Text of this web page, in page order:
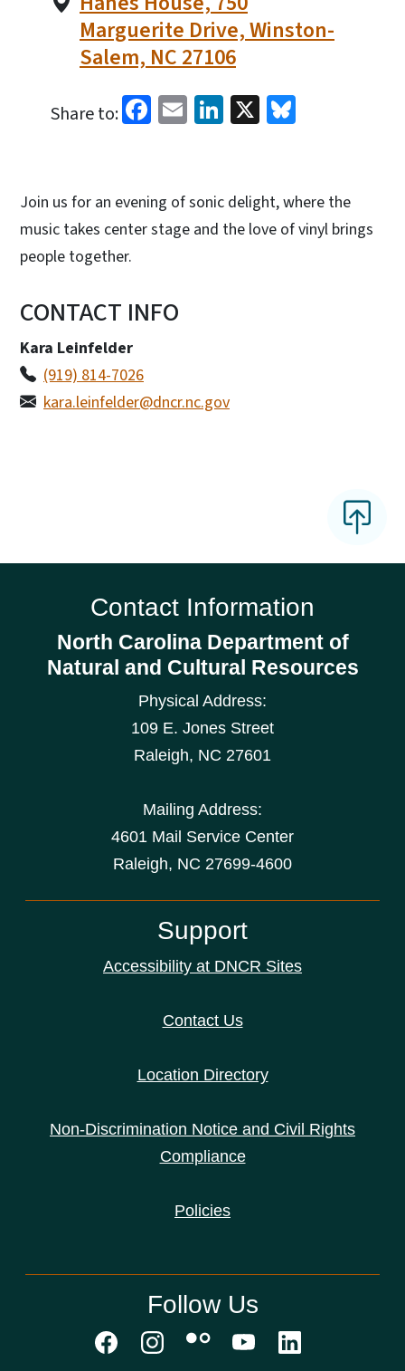
Marguerite Drive, Winston-
Salem, NC 27106
Share to: Facebook
EmailLinkedIn
X
Join us for an evening of sonic delight, where the
music takes center stage and the love of vinyl brings
people together.
CONTACT INFO
Kara Leinfelder
(919) 814-7026
kara.leinfelder@dncr.nc.gov
Contact Information
North Carolina Department of
Natural and Cultural Resources
Physical Address:
109 E. Jones Street
Raleigh, NC 27601
Mailing Address:
4601 Mail Service Center
Raleigh, NC 27699-4600
Support
Accessibility at DNCR Sites
Contact Us
Location Directory
Non-Discrimination Notice and Civil Rights
Compliance
Policies
Follow Us